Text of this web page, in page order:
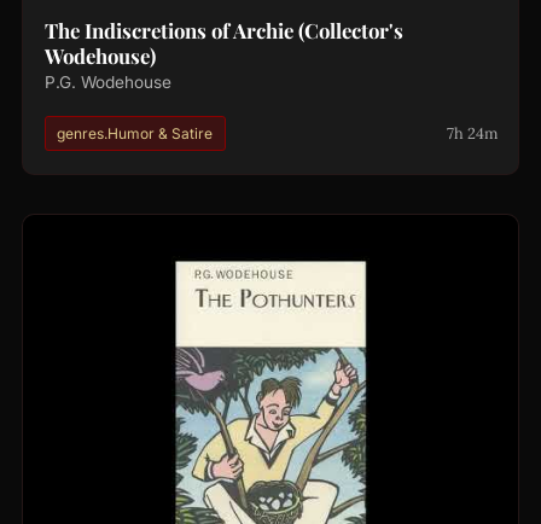
The Indiscretions of Archie (Collector's
Wodehouse)
P.G. Wodehouse
genres.Humor & Satire 7h 24m